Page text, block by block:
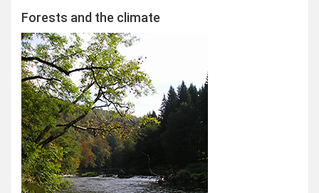
Forests and the climate